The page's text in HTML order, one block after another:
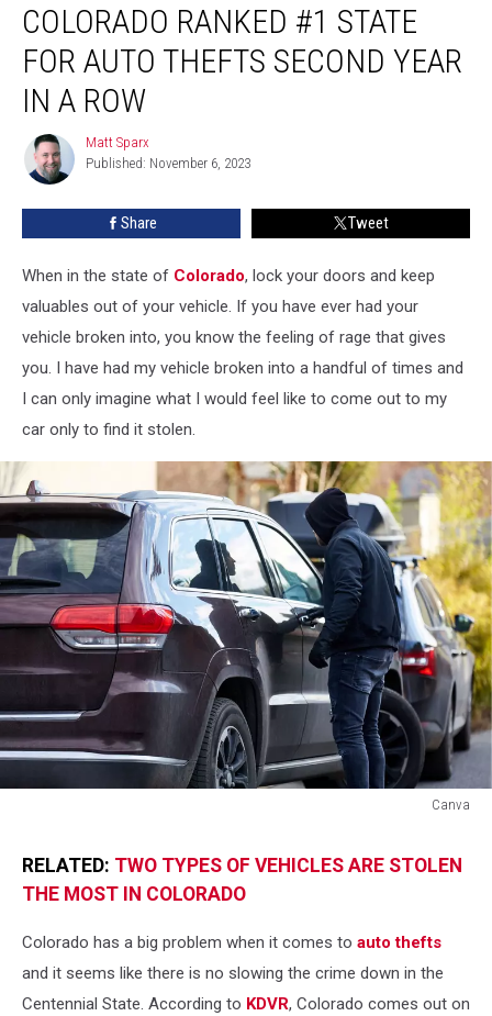
Ranked
State
Auto
Thefts
Second
Year
COLORADO RANKED #1 STATE
FOR AUTO THEFTS SECOND YEAR
IN A ROW
Matt
Sparx
Matt Sparx
Published: November 6, 2023
Share Tweet
When in the state of Colorado, lock your doors and keep
valuables out of your vehicle. If you have ever had your
vehicle broken into, you know the feeling of rage that gives
you. I have had my vehicle broken into a handful of times and
I can only imagine what I would feel like to come out to my
car only to find it stolen.
Canva
RELATED: TWO TYPES OF VEHICLES ARE STOLEN
THE MOST IN COLORADO
Colorado has a big problem when it comes to auto thefts
and it seems like there is no slowing the crime down in the
Centennial State. According to KDVR, Colorado comes out on